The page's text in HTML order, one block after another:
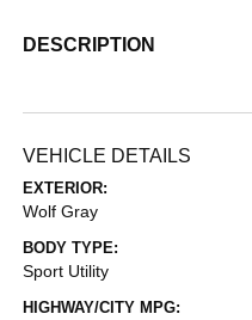
DESCRIPTION
VEHICLE DETAILS
EXTERIOR:
Wolf Gray
BODY TYPE:
Sport Utility
HIGHWAY/CITY MPG: